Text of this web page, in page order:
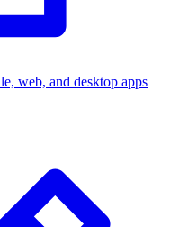
web, and desktop apps